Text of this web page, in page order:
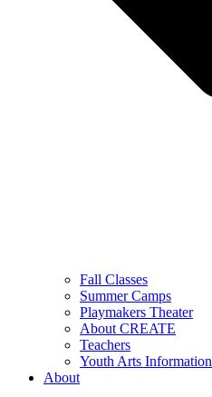
Fall Classes
Summer Camps
Playmakers Theater
About CREATE
Teachers
Youth Arts Information
About